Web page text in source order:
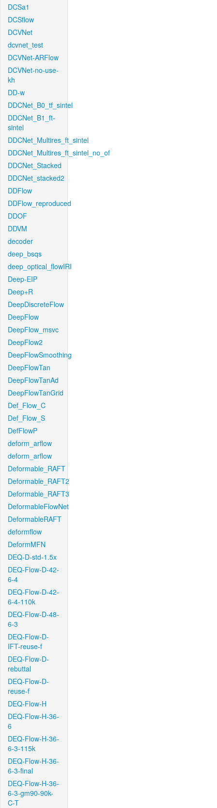
DCSa1
DCSflow
DCVNet
dcvnet_test
DCVNet-ARFlow
DCVNet-no-use-
kh
DD-w
DDCNet_B0_tf_sintel
DDCNet_B1_ft-
sintel
DDCNet_Multires_ft_sintel
DDCNet_Multires_ft_sintel_no_of
DDCNet_Stacked
DDCNet_stacked2
DDFlow
DDFlow_reproduced
DDOF
DDVM
decoder
deep_bsqs
deep_optical_flowIRI
Deep-EIP
Deep+R
DeepDiscreteFlow
DeepFlow
DeepFlow_msvc
DeepFlow2
DeepFlowSmoothing
DeepFlowTan
DeepFlowTanAd
DeepFlowTanGrid
Def_Flow_C
Def_Flow_S
DefFlowP
deform_arflow
deform_arflow
Deformable_RAFT
Deformable_RAFT2
Deformable_RAFT3
DeformableFlowNet
DeformableRAFT
deformflow
DeformMFN
DEQ-D-std-1.5x
DEQ-Flow-D-42-
6-4
DEQ-Flow-D-42-
6-4-110k
DEQ-Flow-D-48-
6-3
DEQ-Flow-D-
IFT-reuse-f
DEQ-Flow-D-
rebuttal
DEQ-Flow-D-
reuse-f
DEQ-Flow-H
DEQ-Flow-H-36-
6
DEQ-Flow-H-36-
6-3-115k
DEQ-Flow-H-36-
6-3-final
DEQ-Flow-H-36-
6-3-gm90-90k-
C-T